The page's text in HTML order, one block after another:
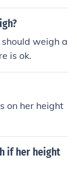
weigh a
is ok.
on her height
if her height